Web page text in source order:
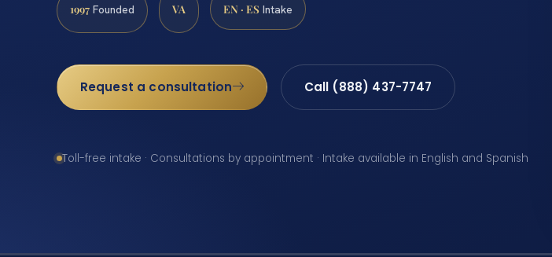
1997 Founded VA EN · ES Intake
Request a consultation Call (888) 437-7747
Toll-free intake · Consultations by appointment · Intake available in English and Spanish